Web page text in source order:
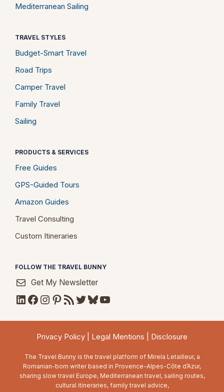
Mediterranean Sailing
TRAVEL STYLES
Budget-Smart Travel
Road Trips
Camper Travel
Family Travel
Sailing
PRODUCTS & SERVICES
Free Guides
GPS-Guided Tours
Amazon Guides
Travel Consulting
Custom Itineraries
FOLLOW THE TRAVEL BUNNY
Get My Newsletter
LinkedIn
Facebook
Instagram
Pinterest
RSS FeedTwitter
Bluesky
YouTube
Privacy Policy Legal Mentions Disclosure
The Travel Bunny is the travel platform of Mirela Letailleur, a
Romanian-born writer based in Provence-Alpes-Côte d’Azur,
sharing slow travel Europe, Mediterranean travel, sailing routes,
cultural itineraries, family travel advice,